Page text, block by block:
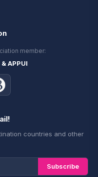
member:
& APPUI
countries and other
Subscribe